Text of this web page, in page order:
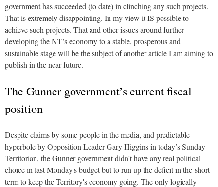
government has succeeded (to date) in clinching any such projects.
That is extremely disappointing. In my view it IS possible to
achieve such projects. That and other issues around further
developing the NT’s economy to a stable, prosperous and
sustainable stage will be the subject of another article I am aiming to
publish in the near future.
The Gunner government’s current fiscal
position
Despite claims by some people in the media, and predictable
hyperbole by Opposition Leader Gary Higgins in today’s Sunday
Territorian, the Gunner government didn't have any real political
choice in last Monday's budget but to run up the deficit in the short
term to keep the Territory's economy going. The only logically